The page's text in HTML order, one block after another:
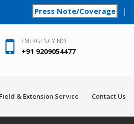
Press Note/Coverage |
EMERGENCY NO.
+91 9209054477
Field & Extension Service Contact Us